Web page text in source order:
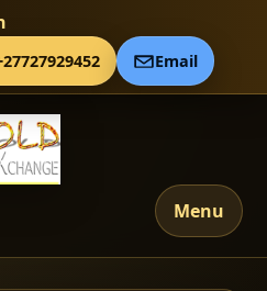
Email
Menu